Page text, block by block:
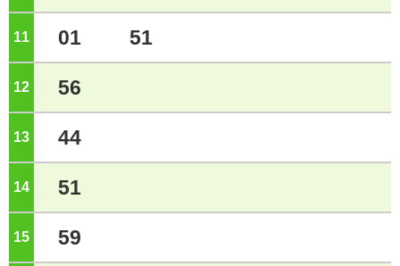
11 o'clock
01 51
12 o'clock
56
13 o'clock
44
14 o'clock
51
15 o'clock
59